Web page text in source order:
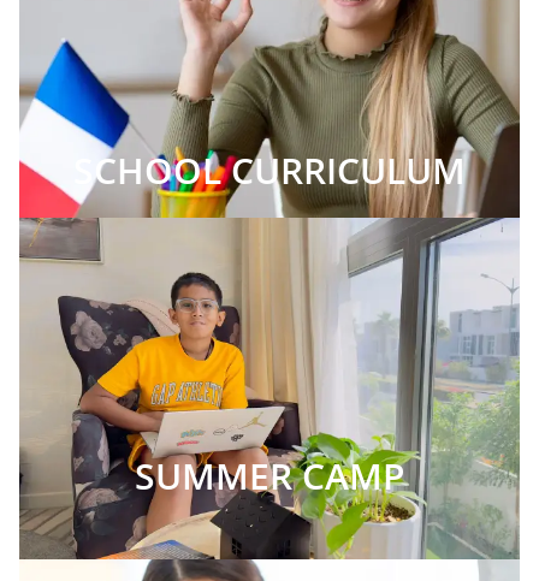
SCHOOL CURRICULUM
SUMMER CAMP